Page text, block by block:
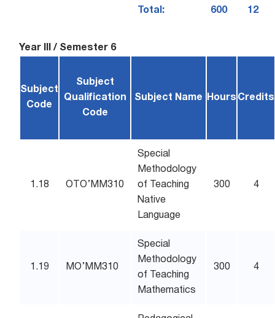
Total: 600 12
Year III / Semester 6
Subject
Code
Subject
Qualification
Code
Subject Name Hours Credits
1.18 OTO’MM310
Special
Methodology
of Teaching
Native
Language
300 4
1.19 MO’MM310
Special
Methodology
of Teaching
Mathematics
300 4